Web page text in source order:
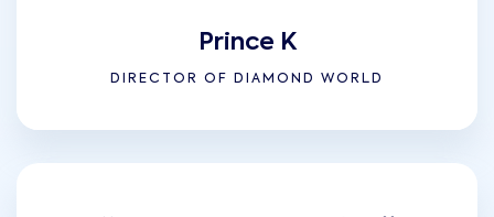
Prince K
DIRECTOR OF DIAMOND WORLD